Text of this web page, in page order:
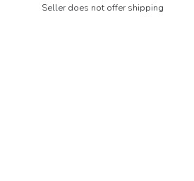
Seller does not offer shipping